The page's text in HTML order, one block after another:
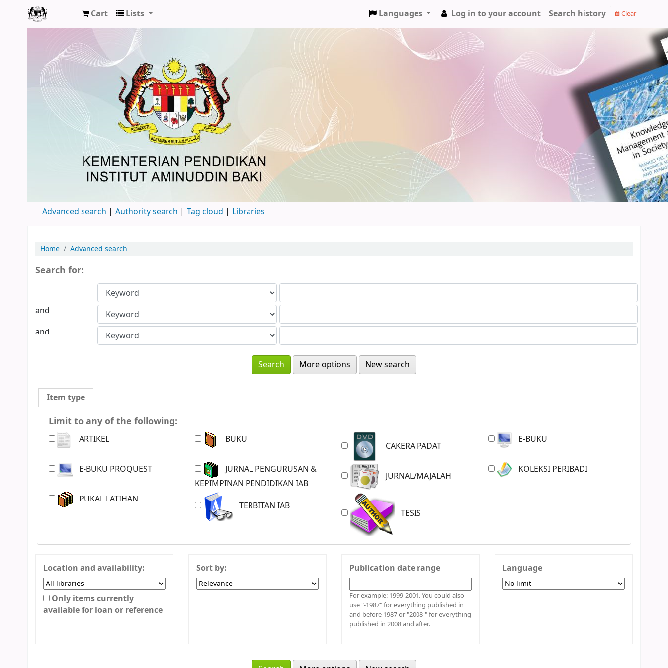
Pusat Sumber, Institut Aminuddin Baki
Cart Lists Languages Log in to your account Search history Clear
Advanced search Authority search Tag cloud Libraries
Home Advanced search
Search for:
and
and
More options New search
Item type
Limit to any of the following:
ARTIKEL BUKU
CAKERA PADAT
E-BUKU
E-BUKU PROQUEST
KEPIMPINAN PENDIDIKAN IAB
JURNAL/MAJALAH
KOLEKSI PERIBADI
PUKAL LATIHAN
TERBITAN IAB
TESIS
Location and availability:
Only items currently
available for loan or reference
Sort by: Publication date range
For example: 1999-2001. You could also
use "-1987" for everything published in
and before 1987 or "2008-" for everything
published in 2008 and after.
Language